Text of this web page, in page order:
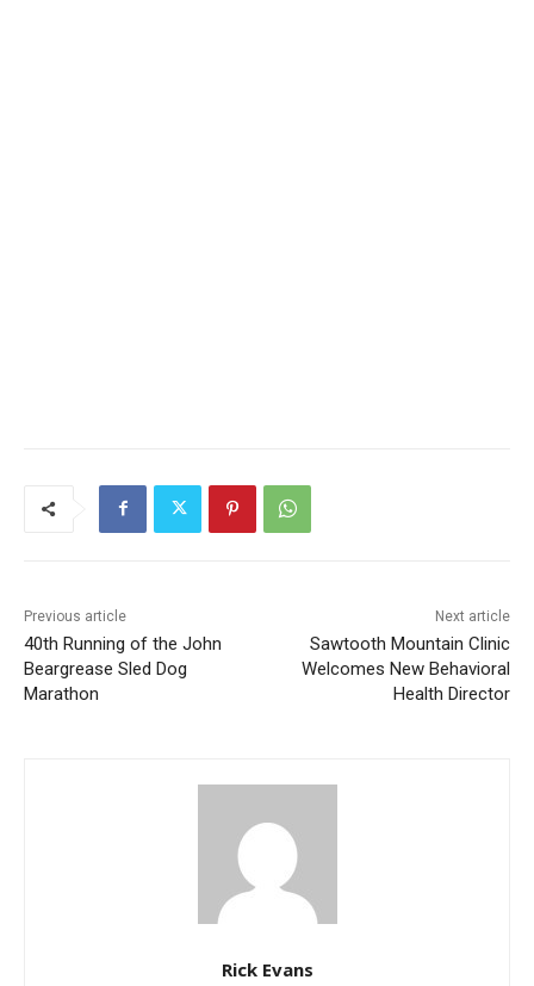
Previous article
40th Running of the John
Beargrease Sled Dog
Marathon
Next article
Sawtooth Mountain Clinic
Welcomes New Behavioral
Health Director
Rick Evans